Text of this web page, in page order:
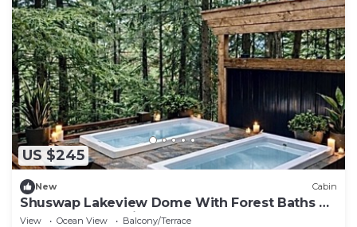
US $245
New Cabin
Shuswap Lakeview Dome With Forest Baths &
Seasonal wood-fired Sauna
View Ocean View
Balcony/Terrace